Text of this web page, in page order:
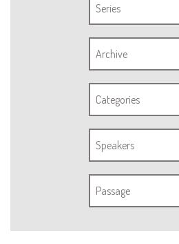
Series
Archive
Categories
Speakers
Passage